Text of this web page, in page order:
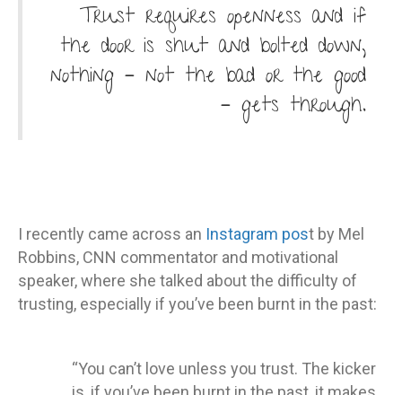
Trust requires openness and if
the door is shut and bolted down,
nothing – not the bad or the good
– gets through.
I recently came across an Instagram post by Mel
Robbins, CNN commentator and motivational
speaker, where she talked about the difficulty of
trusting, especially if you’ve been burnt in the past:
“You can’t love unless you trust. The kicker